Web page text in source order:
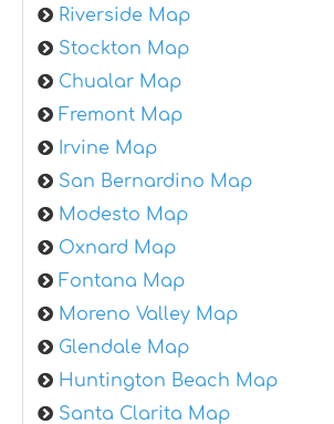
Riverside Map
Stockton Map
Chualar Map
Fremont Map
Irvine Map
San Bernardino Map
Modesto Map
Oxnard Map
Fontana Map
Moreno Valley Map
Glendale Map
Huntington Beach Map
Santa Clarita Map